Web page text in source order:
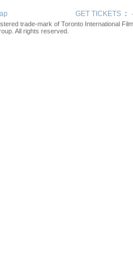
GET TICKETS :
trade-mark of Toronto International
All rights reserved.